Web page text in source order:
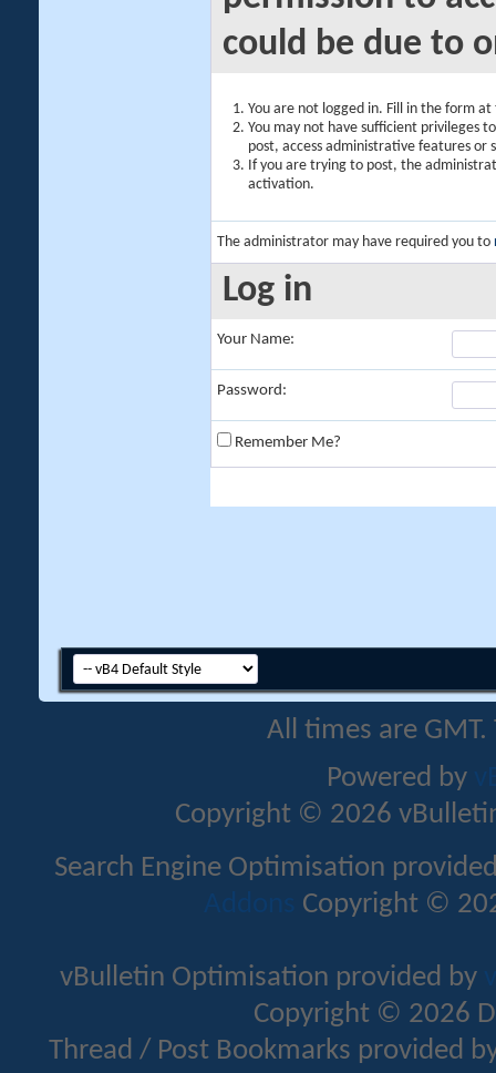
could be due to
You are not logged in. Fill in the form
You may not have sufficient privileges
post, access administrative features or
If you are trying to post, the
activation.
The administrator may have required you to
Log in
Your Name:
Password:
Remember Me?
All times are
Powered by
Copyright © 2026
Search Engine Optimisation
Addons Copyright ©
vBulletin Optimisation provided by
Copyright © 2026
Thread / Post Bookmarks provided